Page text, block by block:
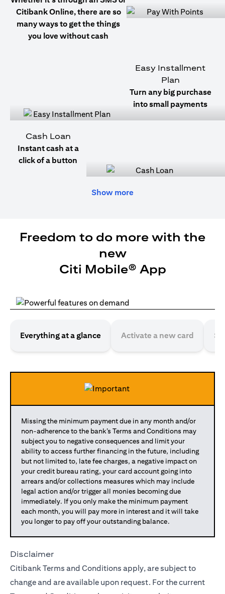
Citibank Online, there are so
many ways to get the things
you love without cash
Easy Installment
Plan
Turn any big purchase
into small payments
Cash Loan
Instant cash at a
click of a button
Show more
Freedom to do more with the
new
Citi Mobile® App
Everything at a glance Activate a new card
Missing the minimum payment due in any month and/or
non-adherence to the bank’s Terms and Conditions may
subject you to negative consequences and limit your
ability to access further financing in the future, including
but not limited to, late fee charges, a negative impact on
your credit bureau rating, your card account going into
arrears and/or collections measures which may include
legal action and/or trigger all monies becoming due
immediately. If you only make the minimum payment
each month, you will pay more in interest and it will take
you longer to pay off your outstanding balance.
Disclaimer
Citibank Terms and Conditions apply, are subject to
change and are available upon request. For the current